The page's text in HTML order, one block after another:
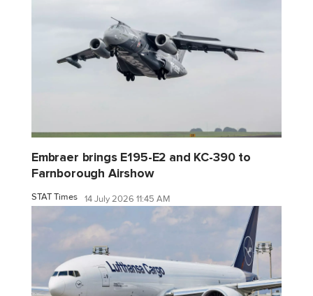
Embraer brings E195-E2 and KC-390 to
Farnborough Airshow
STAT Times 14 July 2026 11:45 AM